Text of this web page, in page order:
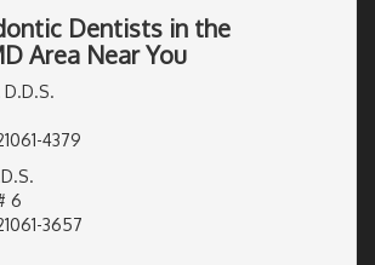
Dentists in the
Area Near You
4379
6
3657